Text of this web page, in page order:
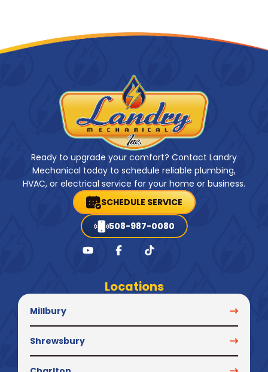
Ready to upgrade your comfort? Contact Landry
Mechanical today to schedule reliable plumbing,
HVAC, or electrical service for your home or business.
SCHEDULE SERVICE
508-987-0080
Locations
Millbury
Shrewsbury